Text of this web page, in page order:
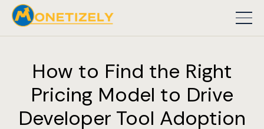
How to Find the Right
Pricing Model to Drive
Developer Tool Adoption